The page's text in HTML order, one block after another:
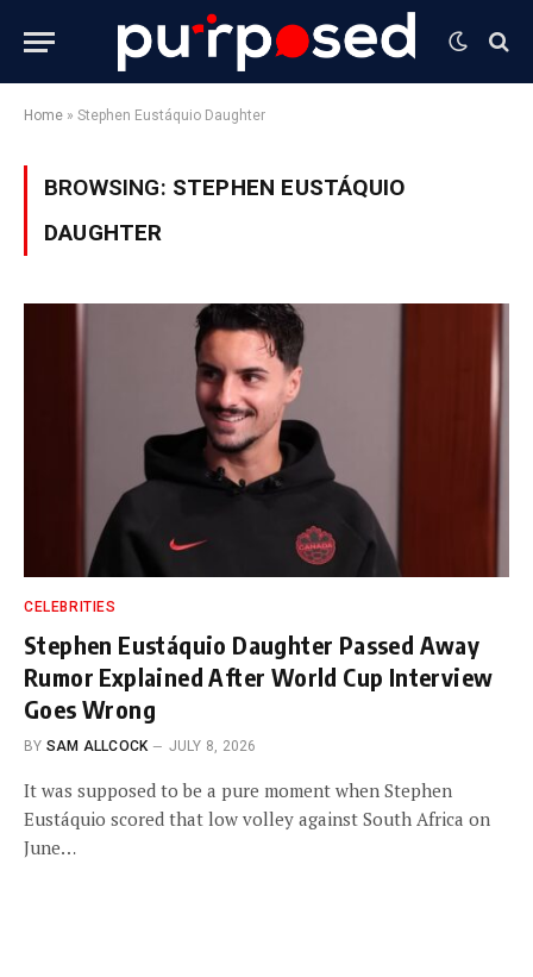
Home » Stephen Eustáquio Daughter
BROWSING: STEPHEN EUSTÁQUIO
DAUGHTER
CELEBRITIES
Stephen Eustáquio Daughter Passed Away
Rumor Explained After World Cup Interview
Goes Wrong
BY SAM ALLCOCK JULY 8, 2026
It was supposed to be a pure moment when Stephen
Eustáquio scored that low volley against South Africa on
June…